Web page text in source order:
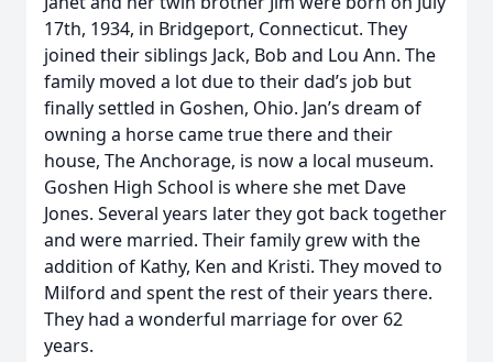
17th, 1934, in Bridgeport, Connecticut. They
joined their siblings Jack, Bob and Lou Ann. The
family moved a lot due to their dad’s job but
finally settled in Goshen, Ohio. Jan’s dream of
owning a horse came true there and their
house, The Anchorage, is now a local museum.
Goshen High School is where she met Dave
Jones. Several years later they got back together
and were married. Their family grew with the
addition of Kathy, Ken and Kristi. They moved to
Milford and spent the rest of their years there.
They had a wonderful marriage for over 62
years.